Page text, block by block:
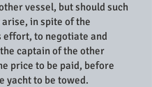
vessel, but should such
in spite of the
effort, to negotiate and
captain of the other
price to be paid, before
yacht to be towed.